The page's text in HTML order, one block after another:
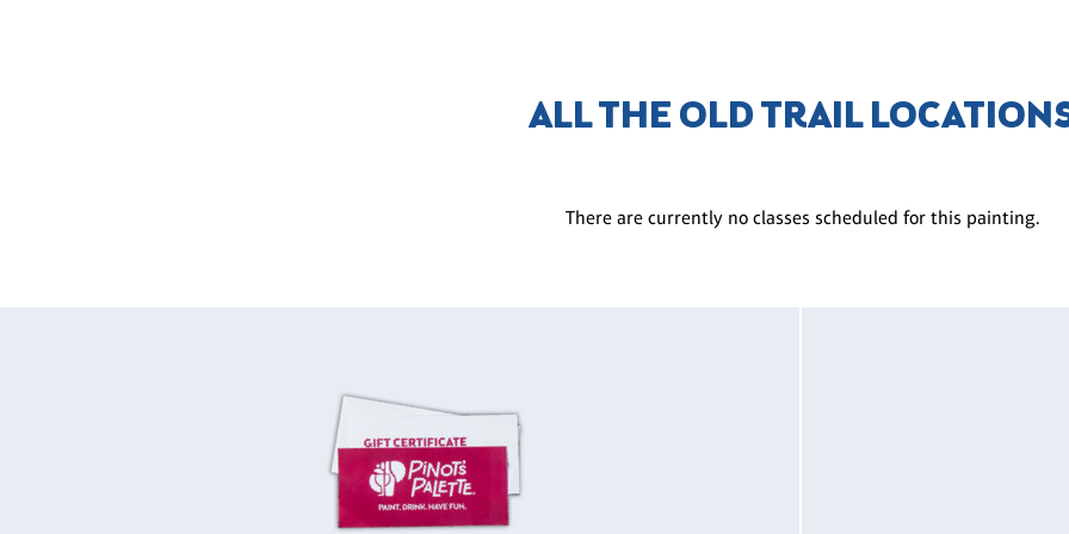
ALL THE OLD TRAIL
There are currently no classes scheduled for this painting.